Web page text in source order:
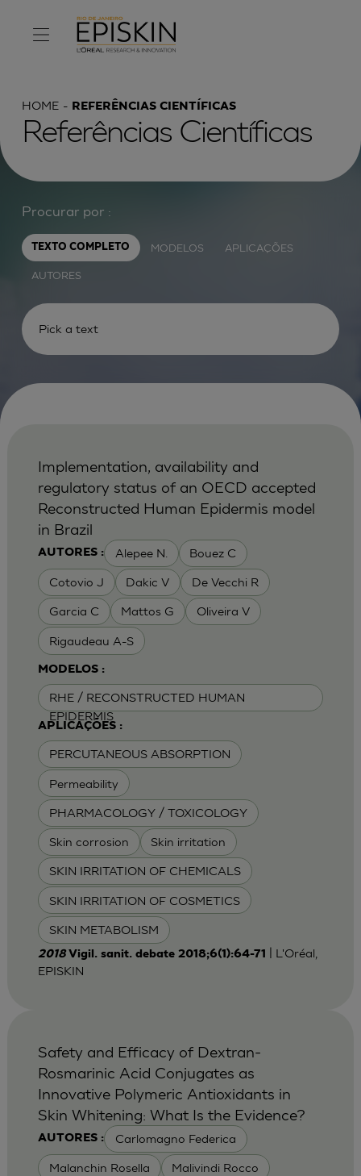
HOME REFERÊNCIAS CIENTÍFICAS
Referências Científicas
Procurar por :
TEXTO COMPLETO MODELOS APLICAÇÕES
AUTORES
AUTORES : Alepee N. Bouez C
Cotovio J Dakic V De Vecchi R
Garcia C Mattos G Oliveira V
Rigaudeau A-S
MODELOS :
RHE / RECONSTRUCTED HUMAN
EPIDERMIS
APLICAÇÕES :
PERCUTANEOUS ABSORPTION
Permeability
PHARMACOLOGY / TOXICOLOGY
Skin corrosion Skin irritation
SKIN IRRITATION OF CHEMICALS
SKIN IRRITATION OF COSMETICS
SKIN METABOLISM
Implementation, availability and
regulatory status of an OECD accepted
Reconstructed Human Epidermis model
in Brazil
2018 Vigil. sanit. debate 2018;6(1):64-71
| L'Oréal,
EPISKIN
AUTORES : Carlomagno Federica
Malanchin Rosella Malivindi Rocco
Safety and Efficacy of Dextran-
Rosmarinic Acid Conjugates as
Innovative Polymeric Antioxidants in
Skin Whitening: What Is the Evidence?